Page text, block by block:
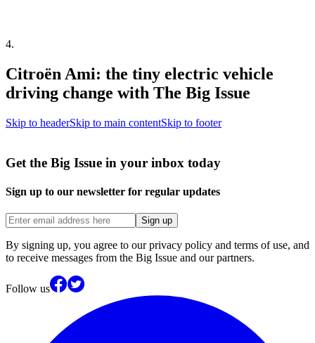
4.
Citroën Ami: the tiny electric vehicle
driving change with The Big Issue
Skip to headerSkip to main contentSkip to footer
Get the Big Issue in your inbox today
Sign up to our newsletter for regular updates
Sign up
By signing up, you agree to our privacy policy and terms of use, and
to receive messages from the Big Issue and our partners.
Follow us